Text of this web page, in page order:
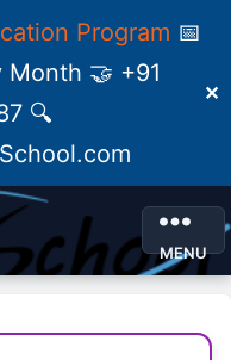
Program 📅
🤝 +91
🔍
✕
MENU